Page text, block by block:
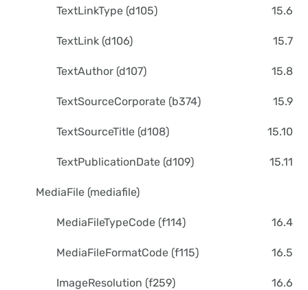
TextLinkType (d105) 15.6
TextLink (d106) 15.7
TextAuthor (d107) 15.8
TextSourceCorporate (b374) 15.9
TextSourceTitle (d108) 15.10
TextPublicationDate (d109) 15.11
MediaFile (mediafile)
MediaFileTypeCode (f114) 16.4
MediaFileFormatCode (f115) 16.5
ImageResolution (f259) 16.6